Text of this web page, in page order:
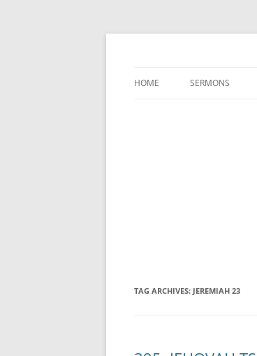
HOME SERMONS
TAG ARCHIVES: JEREMIAH 23